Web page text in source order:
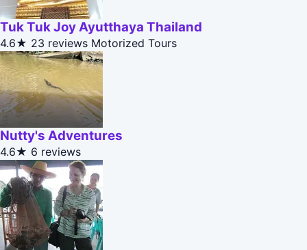
Tuk Tuk Joy Ayutthaya Thailand
4.6★ 23 reviews Motorized Tours
Nutty's Adventures
4.6★ 6 reviews